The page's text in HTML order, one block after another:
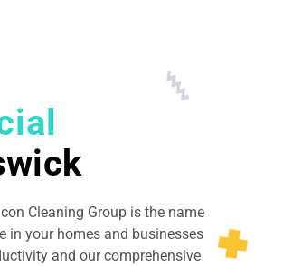
Cleaning Group is the name
in your homes and businesses
and our comprehensive